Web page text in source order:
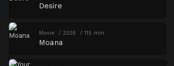
Desire
Movie 2026 115 min
Moana